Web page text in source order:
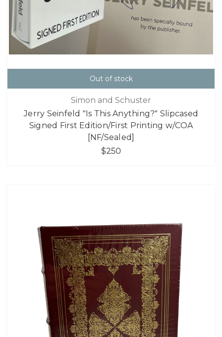
Out of stock
Simon and Schuster
Jerry Seinfeld "Is This Anything?" Slipcased
Signed First Edition/First Printing w/COA
[NF/Sealed]
$250